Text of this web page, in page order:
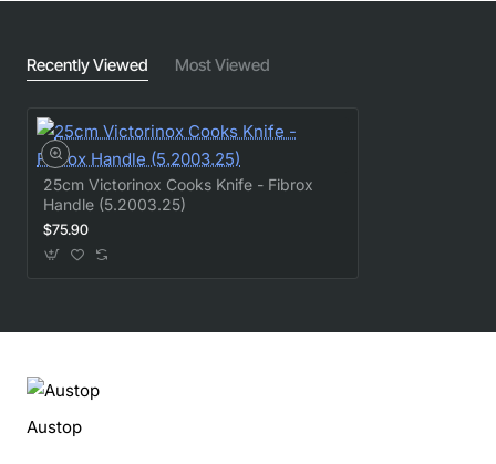
Recently Viewed Most Viewed
25cm Victorinox Cooks Knife - Fibrox
Handle (5.2003.25)
$75.90
Austop